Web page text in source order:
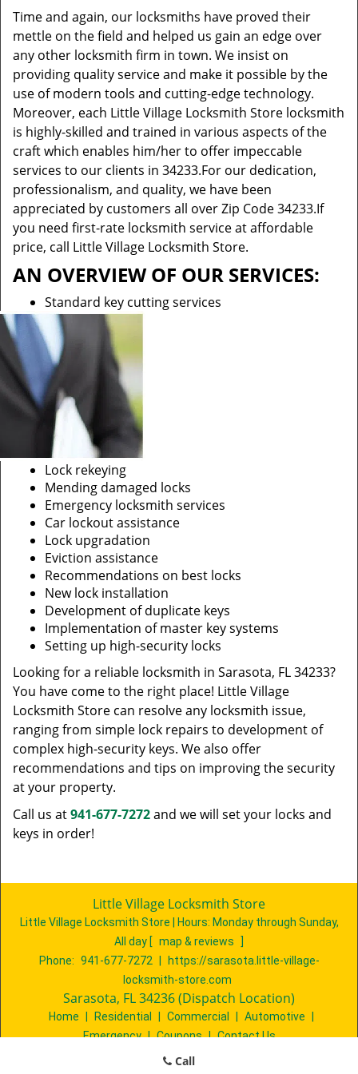
Time and again, our locksmiths have proved their
mettle on the field and helped us gain an edge over
any other locksmith firm in town. We insist on
providing quality service and make it possible by the
use of modern tools and cutting-edge technology.
Moreover, each Little Village Locksmith Store locksmith
is highly-skilled and trained in various aspects of the
craft which enables him/her to offer impeccable
services to our clients in 34233.For our dedication,
professionalism, and quality, we have been
appreciated by customers all over Zip Code 34233.If
you need first-rate locksmith service at affordable
price, call Little Village Locksmith Store.
AN OVERVIEW OF OUR SERVICES:
Standard key cutting services
Lock rekeying
Mending damaged locks
Emergency locksmith services
Car lockout assistance
Lock upgradation
Eviction assistance
Recommendations on best locks
New lock installation
Development of duplicate keys
Implementation of master key systems
Setting up high-security locks
Looking for a reliable locksmith in Sarasota, FL 34233?
You have come to the right place! Little Village
Locksmith Store can resolve any locksmith issue,
ranging from simple lock repairs to development of
complex high-security keys. We also offer
recommendations and tips on improving the security
at your property.
Call us at941-677-7272and we will set your locks and
keys in order!
Little Village Locksmith Store
Little Village Locksmith Store | Hours: Monday through Sunday,
All day [ map & reviews
]
Phone: 941-677-7272
https://sarasota.little-village-
locksmith-store.com
Sarasota, FL 34236 (Dispatch Location)
Home Residential Commercial Automotive
Emergency | Coupons | Contact Us
Terms & Conditions
| Price List
Call